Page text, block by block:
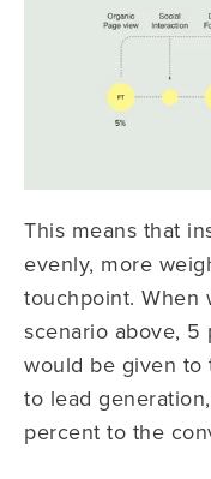
This means that
evenly, more
touchpoint. When
scenario above,
would be given to
to lead
percent to the